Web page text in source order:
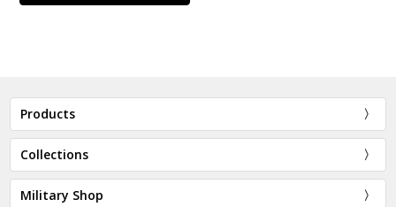
Products
Collections
Military Shop